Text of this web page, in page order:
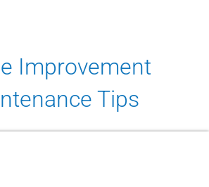
Improvement
Tips